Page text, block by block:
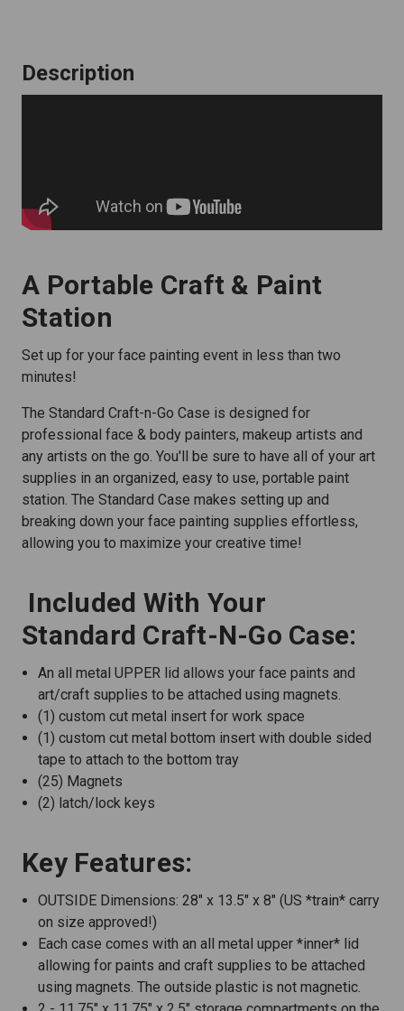
Description
A Portable Craft & Paint
Station
Set up for your face painting event in less than two
minutes!
The Standard Craft-n-Go Case is designed for
professional face & body painters, makeup artists and
any artists on the go. You'll be sure to have all of your art
supplies in an organized, easy to use, portable paint
station. The Standard Case makes setting up and
breaking down your face painting supplies effortless,
allowing you to maximize your creative time!
Included With Your
Standard Craft-N-Go Case:
An all metal UPPER lid allows your face paints and
art/craft supplies to be attached using magnets.
(1) custom cut metal insert for work space
(1) custom cut metal bottom insert with double sided
tape to attach to the bottom tray
(25) Magnets
(2) latch/lock keys
Key Features:
OUTSIDE Dimensions: 28" x 13.5" x 8" (US *train* carry
on size approved!)
Each case comes with an all metal upper *inner* lid
allowing for paints and craft supplies to be attached
using magnets. The outside plastic is not magnetic.